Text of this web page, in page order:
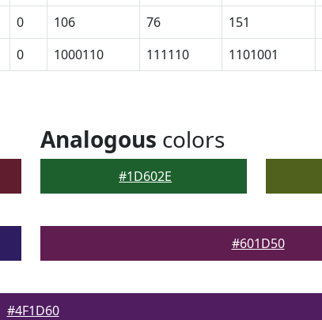
0 106 76 151
0 1000110 111110 1101001
Analogous colors
#1D602E
#601D50
#4F1D60